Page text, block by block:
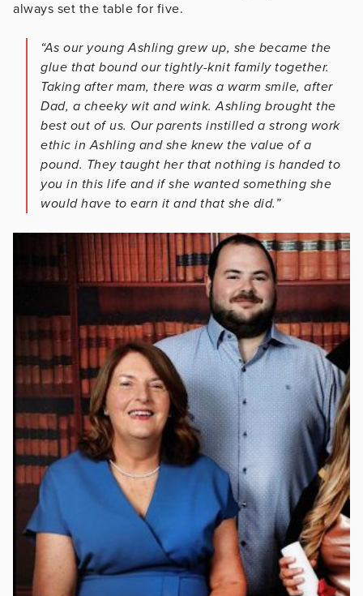
always set the table for five.
“As our young Ashling grew up, she became the
glue that bound our tightly-knit family together.
Taking after mam, there was a warm smile, after
Dad, a cheeky wit and wink. Ashling brought the
best out of us. Our parents instilled a strong work
ethic in Ashling and she knew the value of a
pound. They taught her that nothing is handed to
you in this life and if she wanted something she
would have to earn it and that she did.”